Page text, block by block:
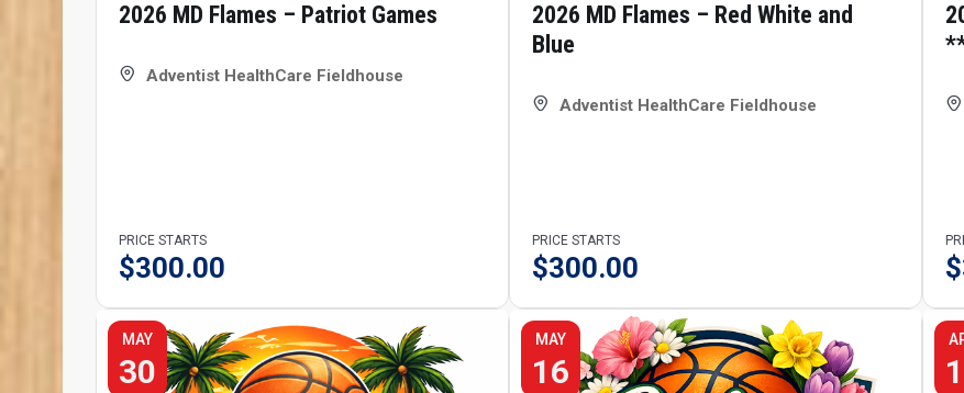
2026 MD Flames – Patriot Games
Adventist HealthCare Fieldhouse
PRICE STARTS
$300.00
2026 MD Flames – Red White and
Blue
Adventist HealthCare Fieldhouse
PRICE STARTS
$300.00 $
MAY
30
MAY
16